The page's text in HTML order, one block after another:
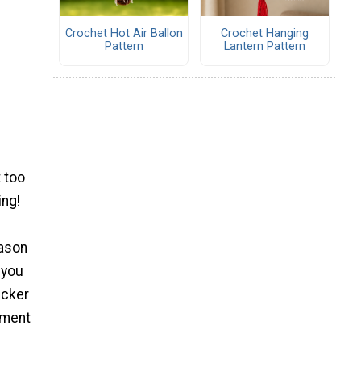
too
Crochet Hot Air Ballon
Pattern
Crochet Hanging
Lantern Pattern